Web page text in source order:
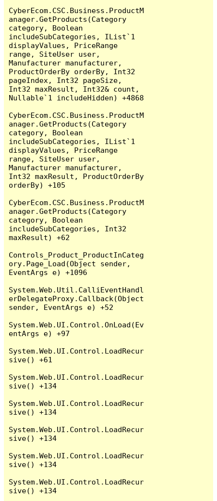
CyberEcom.CSC.Business.ProductM
anager.GetProducts(Category
category, Boolean
includeSubCategories, IList`1
displayValues, PriceRange
range, SiteUser user,
Manufacturer manufacturer,
ProductOrderBy orderBy, Int32
pageIndex, Int32 pageSize,
Int32 maxResult, Int32& count,
Nullable`1 includeHidden) +4868
CyberEcom.CSC.Business.ProductM
anager.GetProducts(Category
category, Boolean
includeSubCategories, IList`1
displayValues, PriceRange
range, SiteUser user,
Manufacturer manufacturer,
Int32 maxResult, ProductOrderBy
orderBy) +105
CyberEcom.CSC.Business.ProductM
anager.GetProducts(Category
category, Boolean
includeSubCategories, Int32
maxResult) +62
Controls_Product_ProductInCateg
ory.Page_Load(Object sender,
EventArgs e) +1096
System.Web.Util.CalliEventHandl
erDelegateProxy.Callback(Object
sender, EventArgs e) +52
System.Web.UI.Control.OnLoad(Ev
entArgs e) +97
System.Web.UI.Control.LoadRecur
sive() +61
System.Web.UI.Control.LoadRecur
sive() +134
System.Web.UI.Control.LoadRecur
sive() +134
System.Web.UI.Control.LoadRecur
sive() +134
System.Web.UI.Control.LoadRecur
sive() +134
System.Web.UI.Control.LoadRecur
sive() +134